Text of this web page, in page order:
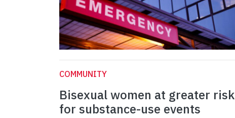
COMMUNITY
Bisexual women at greater risk
for substance-use events